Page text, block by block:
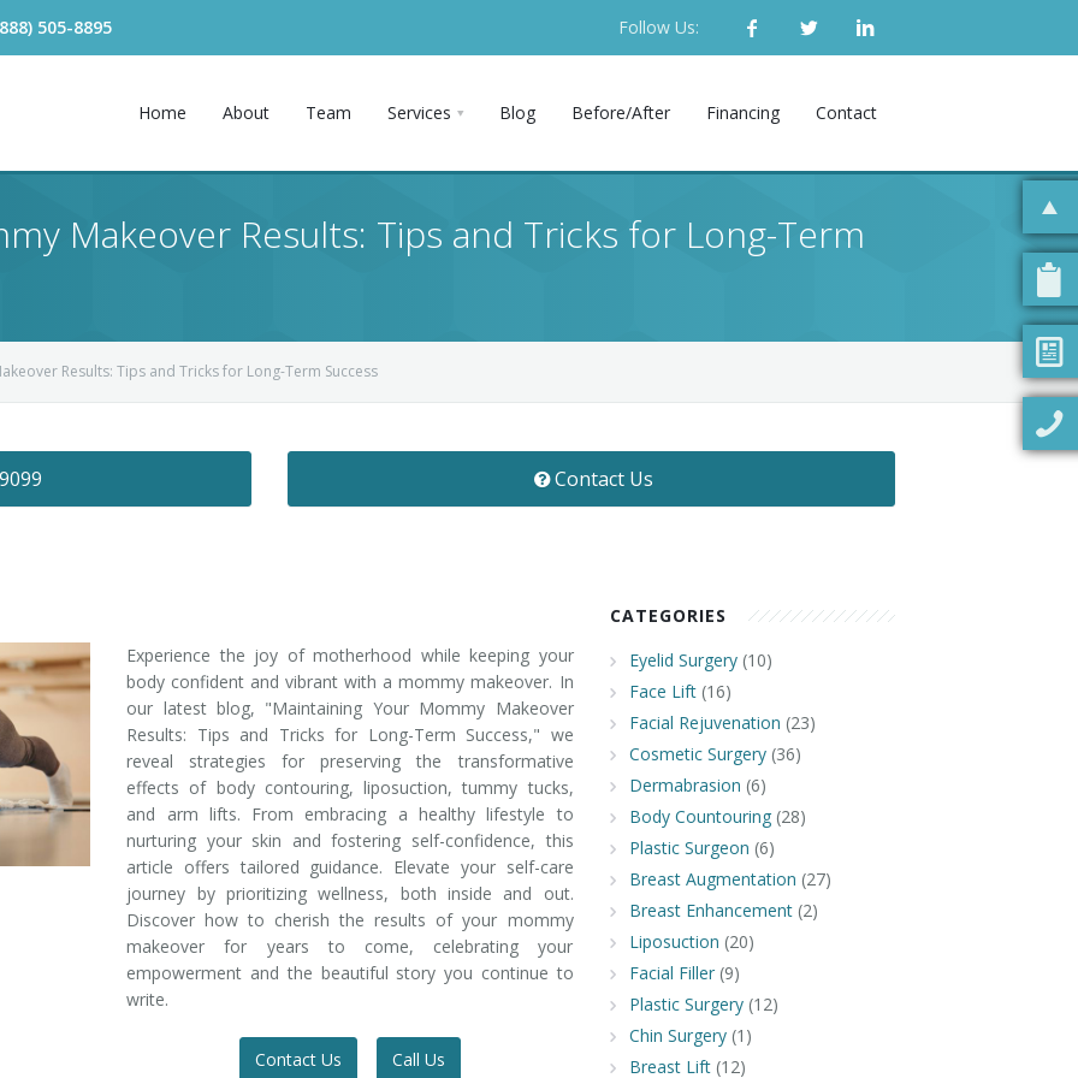
505-8895 Follow Us:
Home About Team Services Blog Before/After Financing Contact
Makeover Results: Tips and Tricks for Long-Term
Results: Tips and Tricks for Long-Term Success
Contact Us
Experience the joy of motherhood while keeping your
body confident and vibrant with a mommy makeover. In
our latest blog, "Maintaining Your Mommy Makeover
Results: Tips and Tricks for Long-Term Success," we
reveal strategies for preserving the transformative
effects of body contouring, liposuction, tummy tucks,
and arm lifts. From embracing a healthy lifestyle to
nurturing your skin and fostering self-confidence, this
article offers tailored guidance. Elevate your self-care
journey by prioritizing wellness, both inside and out.
Discover how to cherish the results of your mommy
makeover for years to come, celebrating your
empowerment and the beautiful story you continue to
write.
Contact Us Call Us
CATEGORIES
Eyelid Surgery(10)
Face Lift(16)
Facial Rejuvenation (23)
Cosmetic Surgery(36)
Dermabrasion (6)
Body Countouring(28)
Plastic Surgeon (6)
Breast Augmentation (27)
Breast Enhancement(2)
Liposuction (20)
Facial Filler(9)
Plastic Surgery(12)
Chin Surgery(1)
Breast Lift(12)